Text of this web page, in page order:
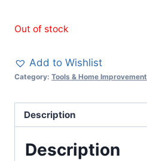
Out of stock
Add to Wishlist
Category: Tools & Home Improvement
Description
Description